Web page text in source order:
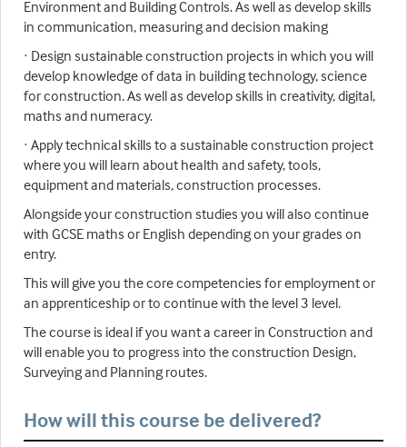
Environment and Building Controls. As well as develop skills
in communication, measuring and decision making
· Design sustainable construction projects in which you will
develop knowledge of data in building technology, science
for construction. As well as develop skills in creativity, digital,
maths and numeracy.
· Apply technical skills to a sustainable construction project
where you will learn about health and safety, tools,
equipment and materials, construction processes.
Alongside your construction studies you will also continue
with GCSE maths or English depending on your grades on
entry.
This will give you the core competencies for employment or
an apprenticeship or to continue with the level 3 level.
The course is ideal if you want a career in Construction and
will enable you to progress into the construction Design,
Surveying and Planning routes.
How will this course be delivered?